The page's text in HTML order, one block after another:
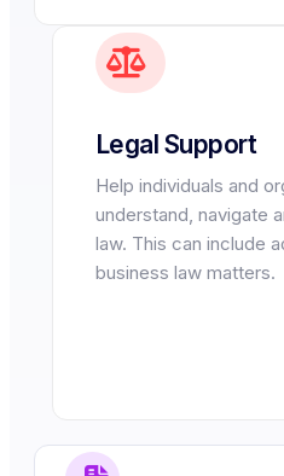
Legal Support
Help individuals and
understand, navigate
law. This can include
business law matters.